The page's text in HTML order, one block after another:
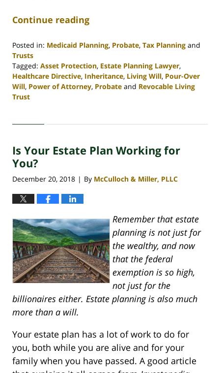
Continue reading
Posted in: Medicaid Planning, Probate, Tax Planning and
Trusts
Tagged: Asset Protection, Estate Planning Lawyer,
Healthcare Directive, Inheritance, Living Will, Pour-Over
Will, Power of Attorney, Probate and Revocable Living
Trust
30,
4:07
pm
Is Your Estate Plan Working for
You?
December 20, 2018 | By McCulloch & Miller, PLLC
Remember that estate
planning is not just for
the wealthy, and now
that the federal
exemption is so high,
not just for the
billionaires either. Estate planning is also much
more than a will.
Your estate plan has a lot of work to do for
you, both while you are alive and for your
family when you have passed. A good article